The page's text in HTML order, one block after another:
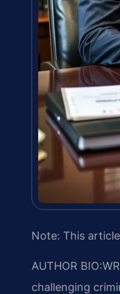
Note: This
AUTHOR
challenging